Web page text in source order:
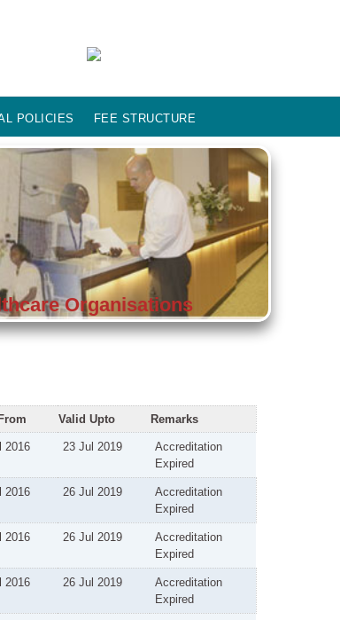
POLICIES FEE STRUCTURE
Organisations
Valid Upto Remarks
2016 23 Jul 2019
Accreditation
Expired
2016 26 Jul 2019
Accreditation
Expired
2016 26 Jul 2019
Accreditation
Expired
2016 26 Jul 2019
Accreditation
Expired